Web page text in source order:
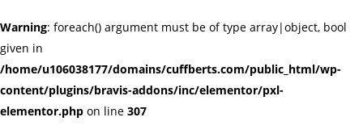
Warning: foreach() argument must be of type array|object, bool
given in
/home/u106038177/domains/cuffberts.com/public_html/wp-
content/plugins/bravis-addons/inc/elementor/pxl-
elementor.php on line 307